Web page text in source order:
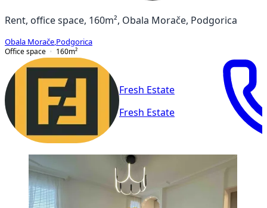
Rent, office space, 160m², Obala Morače, Podgorica
Obala Morače Podgorica
Office space
160m²
Fresh Estate
Fresh Estate